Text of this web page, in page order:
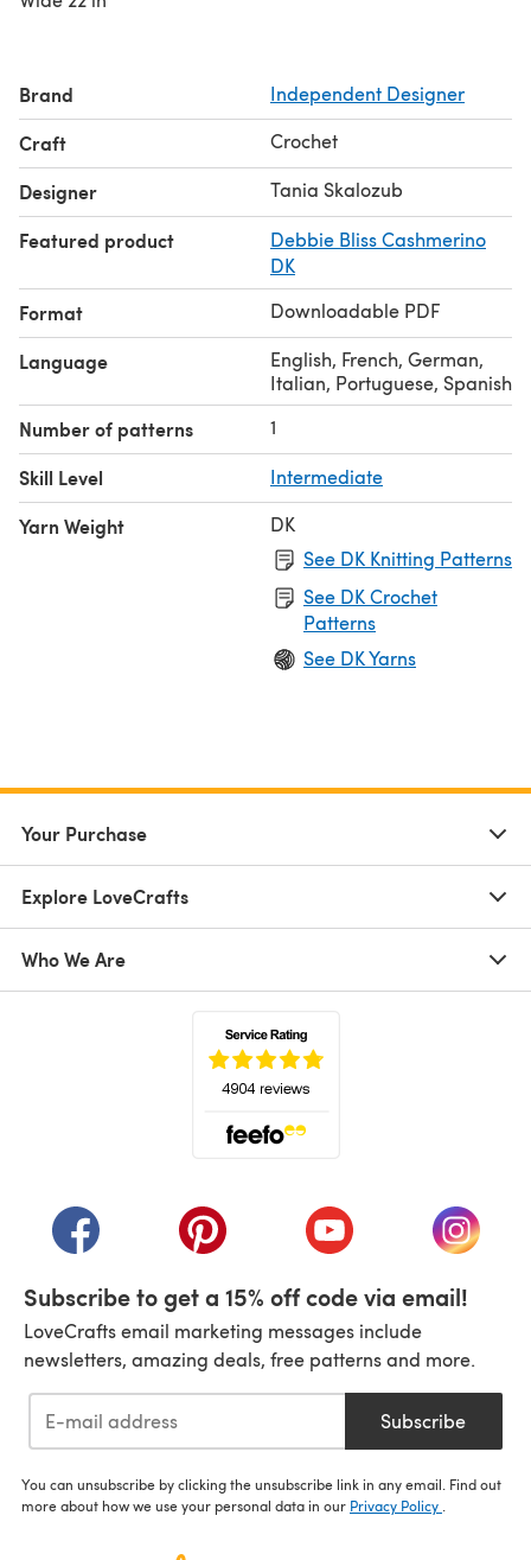
Brand Independent Designer
Craft Crochet
Designer Tania Skalozub
Featured product
Debbie Bliss Cashmerino
DK
Format Downloadable PDF
Language
English, French, German,
Italian, Portuguese, Spanish
Number of patterns 1
Skill Level Intermediate
Yarn Weight
DK
See DK Knitting Patterns
See DK Crochet
Patterns
See DK Yarns
Your Purchase
Explore LoveCrafts
Who We Are
(opens in a new tab)(opens in a new tab)(opens in a new tab)
(opens
Subscribe to get a 15% off code via email!
LoveCrafts email marketing messages include
newsletters, amazing deals, free patterns and more.
Subscribe
You can unsubscribe by clicking the unsubscribe link in any email. Find out
more about how we use your personal data in our Privacy Policy